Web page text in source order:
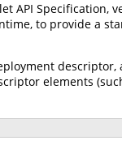
API Specification,
to provide a
elements